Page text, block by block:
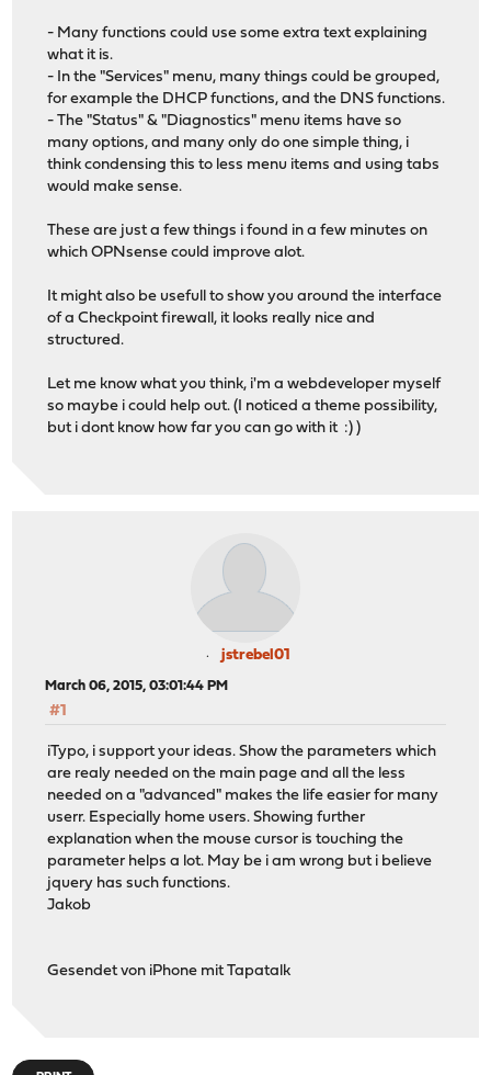
- Many functions could use some extra text explaining
what it is.
- In the "Services" menu, many things could be grouped,
for example the DHCP functions, and the DNS functions.
- The "Status" & "Diagnostics" menu items have so
many options, and many only do one simple thing, i
think condensing this to less menu items and using tabs
would make sense.
These are just a few things i found in a few minutes on
which OPNsense could improve alot.
It might also be usefull to show you around the interface
of a Checkpoint firewall, it looks really nice and
structured.
Let me know what you think, i'm a webdeveloper myself
so maybe i could help out. (I noticed a theme possibility,
but i dont know how far you can go with it :) )
jstrebel01
March 06, 2015, 03:01:44 PM
#1
iTypo, i support your ideas. Show the parameters which
are realy needed on the main page and all the less
needed on a "advanced" makes the life easier for many
userr. Especially home users. Showing further
explanation when the mouse cursor is touching the
parameter helps a lot. May be i am wrong but i believe
jquery has such functions.
Jakob
Gesendet von iPhone mit Tapatalk